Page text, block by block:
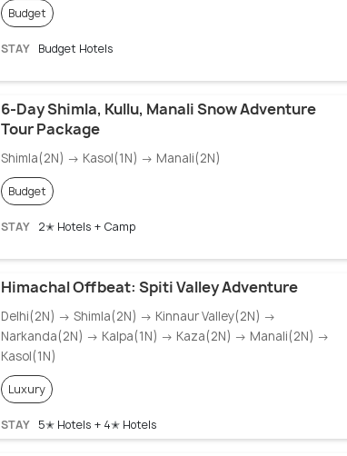
Budget
STAY Budget Hotels
6-Day Shimla, Kullu, Manali Snow Adventure
Tour Package
Shimla(2N) → Kasol(1N) → Manali(2N)
Budget
STAY 2✭ Hotels + Camp
Himachal Offbeat: Spiti Valley Adventure
Delhi(2N) → Shimla(2N) → Kinnaur Valley(2N) →
Narkanda(2N) → Kalpa(1N) → Kaza(2N) → Manali(2N) →
Kasol(1N)
Luxury
STAY 5✭ Hotels + 4✭ Hotels